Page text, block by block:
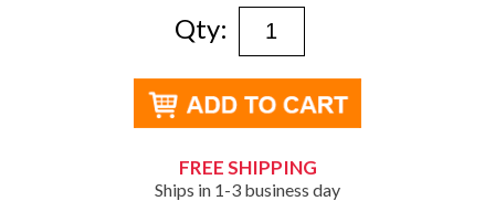
Qty:
FREE SHIPPING
Ships in 1-3 business day